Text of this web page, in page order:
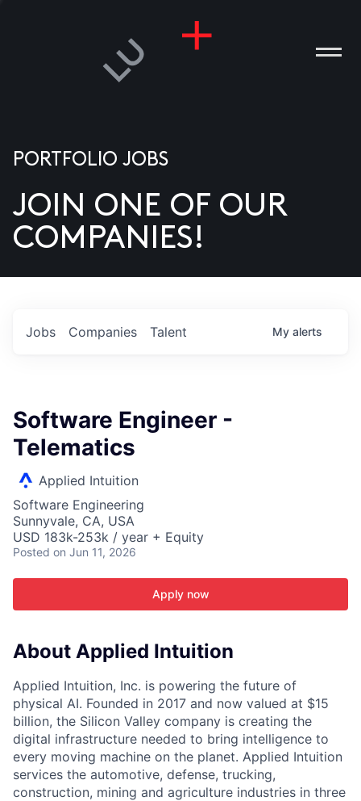
US
PORTFOLIO JOBS
JOIN ONE OF OUR
COMPANIES!
Jobs Companies Talent My alerts
Software Engineer -
Telematics
Applied Intuition
Software Engineering
Sunnyvale, CA, USA
USD 183k-253k / year + Equity
Posted on Jun 11, 2026
Apply now
About Applied Intuition
Applied Intuition, Inc. is powering the future of
physical AI. Founded in 2017 and now valued at $15
billion, the Silicon Valley company is creating the
digital infrastructure needed to bring intelligence to
every moving machine on the planet. Applied Intuition
services the automotive, defense, trucking,
construction, mining and agriculture industries in three